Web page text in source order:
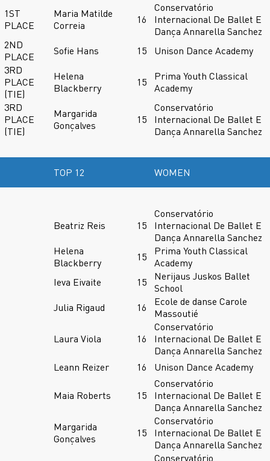
1ST
PLACE
Maria Matilde
Correia
16
Conservatório
Internacional De Ballet E
Dança Annarella Sanchez
2ND
PLACE
Sofie Hans 15
Unison Dance Academy
3RD
PLACE
(TIE)
Helena
Blackberry
15
Prima Youth Classical
Academy
3RD
PLACE
(TIE)
Margarida
Gonçalves
15
Conservatório
Internacional De Ballet E
Dança Annarella Sanchez
TOP 12 WOMEN
Beatriz Reis 15
Conservatório
Internacional De Ballet E
Dança Annarella Sanchez
Helena
Blackberry
15
Prima Youth Classical
Academy
Ieva Eivaite
15
Nerijaus Juskos Ballet
School
Julia Rigaud
16
Ecole de danse Carole
Massoutié
Laura Viola 16
Conservatório
Internacional De Ballet E
Dança Annarella Sanchez
Leann Reizer
16 Unison Dance Academy
Maia Roberts 15
Conservatório
Internacional De Ballet E
Dança Annarella Sanchez
Margarida
Gonçalves
15
Conservatório
Internacional De Ballet E
Dança Annarella Sanchez
Conservatório